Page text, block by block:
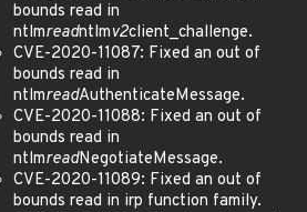
bounds read in
ntlmreadntlmv2client_challenge.
CVE-2020-11087: Fixed an out of
bounds read in
ntlmreadAuthenticateMessage.
CVE-2020-11088: Fixed an out of
bounds read in
ntlmreadNegotiateMessage.
CVE-2020-11089: Fixed an out of
bounds read in irp function family.